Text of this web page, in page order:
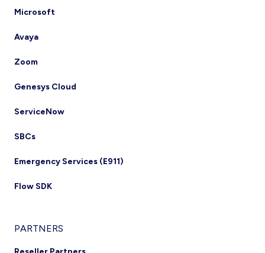
Microsoft
Avaya
Zoom
Genesys Cloud
ServiceNow
SBCs
Emergency Services (E911)
Flow SDK
PARTNERS